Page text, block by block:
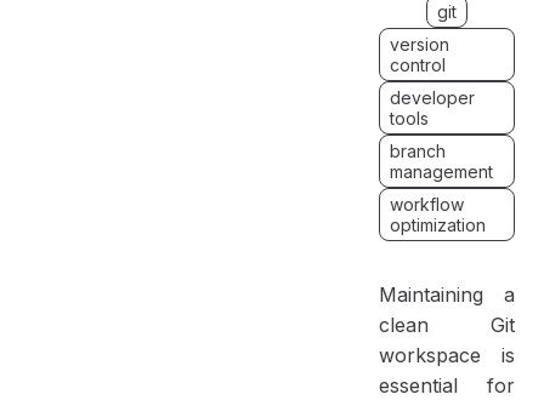
Conclusion
git
version
control
developer
tools
branch
management
workflow
optimization
Maintaining a
clean Git
workspace is
essential for